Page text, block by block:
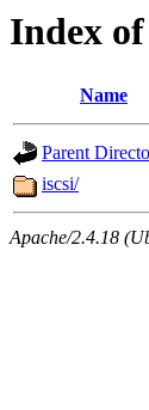
Index
Name
Parent
iscsi/
Apache/2.4.18